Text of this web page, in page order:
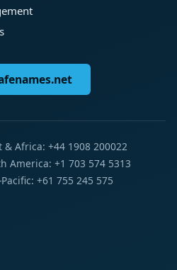
& Africa: +44 1908 200022
America: +1 703 574 5313
+61 755 245 575